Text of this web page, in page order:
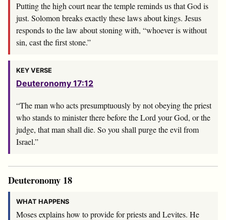
Putting the high court near the temple reminds us that God is
just. Solomon breaks exactly these laws about kings. Jesus
responds to the law about stoning with, “whoever is without
sin, cast the first stone.”
KEY VERSE
Deuteronomy 17:12
“The man who acts presumptuously by not obeying the priest
who stands to minister there before theLordyour God, or the
judge, that man shall die. So you shall purge the evil from
Israel.”
Deuteronomy 18
WHAT HAPPENS
Moses explains how to provide for priests and Levites. He